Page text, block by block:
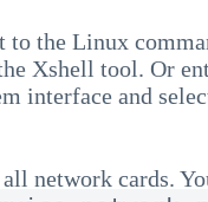
to the Linux
Xshell tool. Or
interface and
network cards.